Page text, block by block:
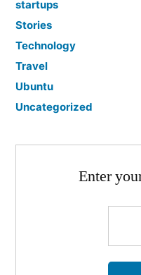
startups
Stories
Technology
Travel
Ubuntu
Uncategorized
Enter